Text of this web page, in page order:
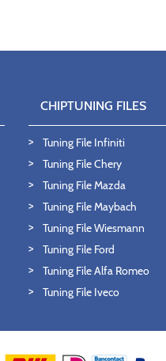
CHIPTUNING FILES
Tuning File Infiniti
Tuning File Chery
Tuning File Mazda
Tuning File Maybach
Tuning File Wiesmann
Tuning File Ford
Tuning File Alfa Romeo
Tuning File Iveco